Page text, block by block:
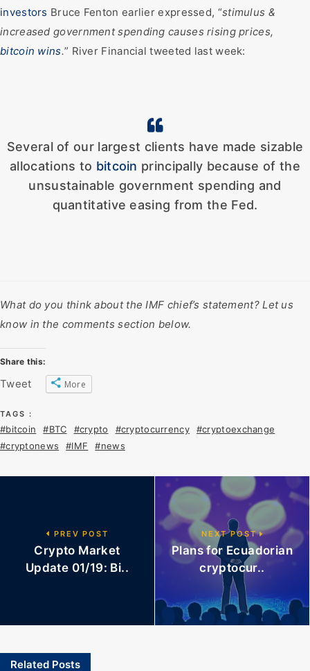
investors Bruce Fenton earlier expressed, “stimulus &
increased government spending causes rising prices,
bitcoin wins.” River Financial tweeted last week:
Several of our largest clients have made sizable
allocations to bitcoin principally because of the
unsustainable government spending and
quantitative easing from the Fed.
What do you think about the IMF chief’s statement? Let us
know in the comments section below.
Share this:
Tweet More
TAGS :
#bitcoin #BTC #crypto #cryptocurrency
#cryptoexchange
#cryptonews
#IMF #news
PREV POST
Crypto Market
Update 01/19: Bi..
NEXT POST
Plans for Ecuadorian
cryptocur..
Related Posts